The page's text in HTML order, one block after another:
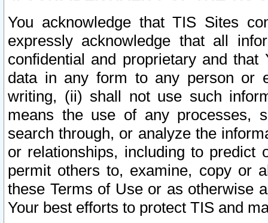
You acknowledge that TIS Sites
expressly acknowledge that all
confidential and proprietary and
data in any form to any person or
writing, (ii) shall not use such
means the use of any processes,
search through, or analyze the
or relationships, including to
permit others to, examine, copy or
these Terms of Use or as otherwise
Your best efforts to protect TIS and